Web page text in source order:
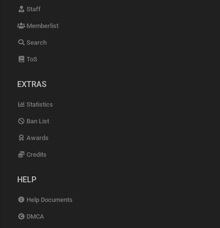
Staff
Memberlist
Search
ToS
EXTRAS
Statistics
Ban List
Awards
Credits
HELP
Help Documents
DMCA